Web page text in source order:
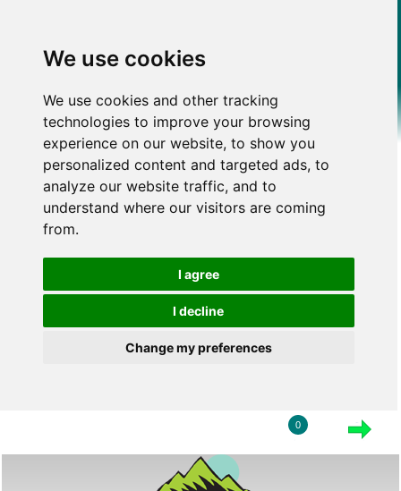
We use cookies
We use cookies and other tracking
technologies to improve your browsing
experience on our website, to show you
personalized content and targeted ads, to
analyze our website traffic, and to
understand where our visitors are coming
from.
I agree
I decline
Change my preferences
0